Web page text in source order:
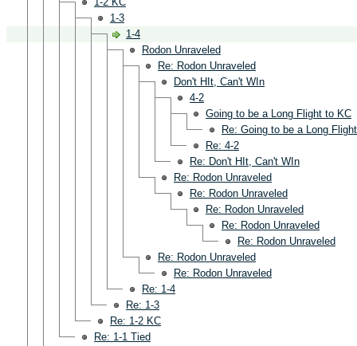
1-3
1-4
Rodon Unraveled
Re: Rodon Unraveled
Don't HIt, Can't WIn
4-2
Going to be a Long Flight to KC
Re: Going to be a Long
Re: 4-2
Re: Don't HIt, Can't WIn
Re: Rodon Unraveled
Re: Rodon Unraveled
Re: Rodon Unraveled
Re: Rodon Unraveled
Re: Rodon Unraveled
Re: Rodon Unraveled
Re: Rodon Unraveled
Re: 1-4
Re: 1-3
Re: 1-2 KC
Re: 1-1 Tied